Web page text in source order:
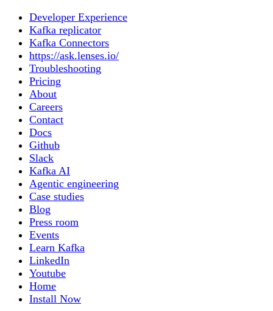
Developer Experience
Kafka replicator
Kafka Connectors
https://ask.lenses.io/
Troubleshooting
Pricing
About
Careers
Contact
Docs
Github
Slack
Kafka AI
Agentic engineering
Case studies
Blog
Press room
Events
Learn Kafka
LinkedIn
Youtube
Home
Install Now